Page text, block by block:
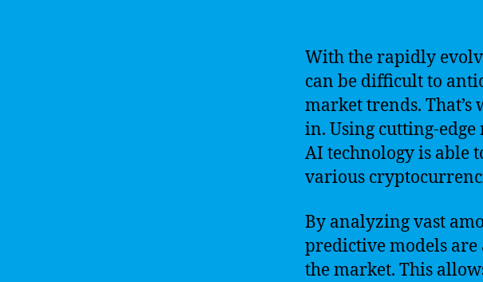
With the rapidly
can be difficult to
market trends.
in. Using cutting-
AI technology is able
various
By analyzing vast
predictive models
the market. This